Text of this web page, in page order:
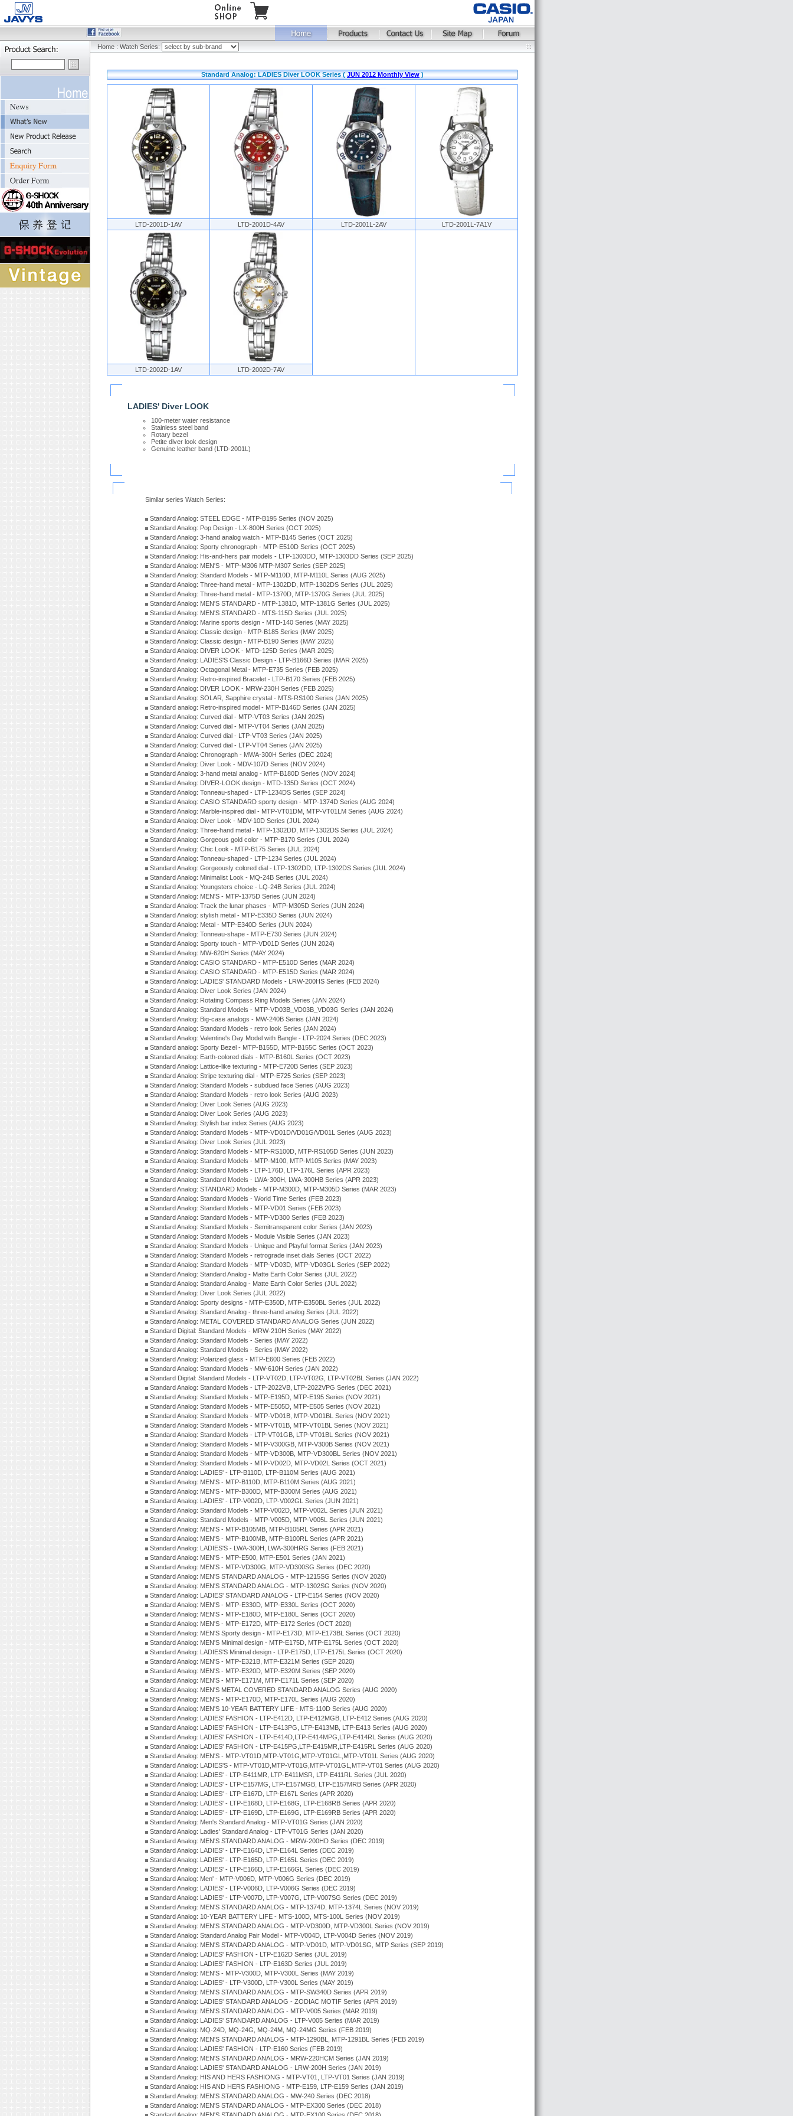
Home : Watch Series:
Standard Analog: LADIES Diver LOOK Series (JUN 2012 Monthly View)
LTD-2001D-1AV LTD-2001D-4AV LTD-2001L-2AV LTD-2001L-7A1V
LTD-2002D-1AV LTD-2002D-7AV
LADIES' Diver LOOK
100-meter water resistance
Stainless steel band
Rotary bezel
Petite diver look design
Genuine leather band (LTD-2001L)
Similar series Watch Series:
Standard Analog: STEEL EDGE - MTP-B195 Series (NOV 2025)
Standard Analog: Pop Design - LX-800H Series (OCT 2025)
Standard Analog: 3-hand analog watch - MTP-B145 Series (OCT 2025)
Standard Analog: Sporty chronograph - MTP-E510D Series (OCT 2025)
Standard Analog: His-and-hers pair models - LTP-1303DD, MTP-1303DD Series (SEP 2025)
Standard Analog: MEN'S - MTP-M306 MTP-M307 Series (SEP 2025)
Standard Analog: Standard Models - MTP-M110D, MTP-M110L Series (AUG 2025)
Standard Analog: Three-hand metal - MTP-1302DD, MTP-1302DS Series (JUL 2025)
Standard Analog: Three-hand metal - MTP-1370D, MTP-1370G Series (JUL 2025)
Standard Analog: MEN'S STANDARD - MTP-1381D, MTP-1381G Series (JUL 2025)
Standard Analog: MEN'S STANDARD - MTS-115D Series (JUL 2025)
Standard Analog: Marine sports design - MTD-140 Series (MAY 2025)
Standard Analog: Classic design - MTP-B185 Series (MAY 2025)
Standard Analog: Classic design - MTP-B190 Series (MAY 2025)
Standard Analog: DIVER LOOK - MTD-125D Series (MAR 2025)
Standard Analog: LADIES'S Classic Design - LTP-B166D Series (MAR 2025)
Standard Analog: Octagonal Metal - MTP-E735 Series (FEB 2025)
Standard Analog: Retro-inspired Bracelet - LTP-B170 Series (FEB 2025)
Standard Analog: DIVER LOOK - MRW-230H Series (FEB 2025)
Standard Analog: SOLAR, Sapphire crystal - MTS-RS100 Series (JAN 2025)
Standard analog: Retro-inspired model - MTP-B146D Series (JAN 2025)
Standard Analog: Curved dial - MTP-VT03 Series (JAN 2025)
Standard Analog: Curved dial - MTP-VT04 Series (JAN 2025)
Standard Analog: Curved dial - LTP-VT03 Series (JAN 2025)
Standard Analog: Curved dial - LTP-VT04 Series (JAN 2025)
Standard Analog: Chronograph - MWA-300H Series (DEC 2024)
Standard Analog: Diver Look - MDV-107D Series (NOV 2024)
Standard Analog: 3-hand metal analog - MTP-B180D Series (NOV 2024)
Standard Analog: DIVER-LOOK design - MTD-135D Series (OCT 2024)
Standard Analog: Tonneau-shaped - LTP-1234DS Series (SEP 2024)
Standard Analog: CASIO STANDARD sporty design - MTP-1374D Series (AUG 2024)
Standard Analog: Marble-inspired dial - MTP-VT01DM, MTP-VT01LM Series (AUG 2024)
Standard Analog: Diver Look - MDV-10D Series (JUL 2024)
Standard Analog: Three-hand metal - MTP-1302DD, MTP-1302DS Series (JUL 2024)
Standard Analog: Gorgeous gold color - MTP-B170 Series (JUL 2024)
Standard Analog: Chic Look - MTP-B175 Series (JUL 2024)
Standard Analog: Tonneau-shaped - LTP-1234 Series (JUL 2024)
Standard Analog: Gorgeously colored dial - LTP-1302DD, LTP-1302DS Series (JUL 2024)
Standard Analog: Minimalist Look - MQ-24B Series (JUL 2024)
Standard Analog: Youngsters choice - LQ-24B Series (JUL 2024)
Standard Analog: MEN'S - MTP-1375D Series (JUN 2024)
Standard Analog: Track the lunar phases - MTP-M305D Series (JUN 2024)
Standard Analog: stylish metal - MTP-E335D Series (JUN 2024)
Standard Analog: Metal - MTP-E340D Series (JUN 2024)
Standard Analog: Tonneau-shape - MTP-E730 Series (JUN 2024)
Standard Analog: Sporty touch - MTP-VD01D Series (JUN 2024)
Standard Analog: MW-620H Series (MAY 2024)
Standard Analog: CASIO STANDARD - MTP-E510D Series (MAR 2024)
Standard Analog: CASIO STANDARD - MTP-E515D Series (MAR 2024)
Standard Analog: LADIES' STANDARD Models - LRW-200HS Series (FEB 2024)
Standard Analog: Diver Look Series (JAN 2024)
Standard Analog: Rotating Compass Ring Models Series (JAN 2024)
Standard Analog: Standard Models - MTP-VD03B_VD03B_VD03G Series (JAN 2024)
Standard Analog: Big-case analogs - MW-240B Series (JAN 2024)
Standard Analog: Standard Models - retro look Series (JAN 2024)
Standard Analog: Valentine's Day Model with Bangle - LTP-2024 Series (DEC 2023)
Standard analog: Sporty Bezel - MTP-B155D, MTP-B155C Series (OCT 2023)
Standard Analog: Earth-colored dials - MTP-B160L Series (OCT 2023)
Standard Analog: Lattice-like texturing - MTP-E720B Series (SEP 2023)
Standard Analog: Stripe texturing dial - MTP-E725 Series (SEP 2023)
Standard Analog: Standard Models - subdued face Series (AUG 2023)
Standard Analog: Standard Models - retro look Series (AUG 2023)
Standard Analog: Diver Look Series (AUG 2023)
Standard Analog: Diver Look Series (AUG 2023)
Standard Analog: Stylish bar index Series (AUG 2023)
Standard Analog: Standard Models - MTP-VD01D/VD01G/VD01L Series (AUG 2023)
Standard Analog: Diver Look Series (JUL 2023)
Standard Analog: Standard Models - MTP-RS100D, MTP-RS105D Series (JUN 2023)
Standard Analog: Standard Models - MTP-M100, MTP-M105 Series (MAY 2023)
Standard Analog: Standard Models - LTP-176D, LTP-176L Series (APR 2023)
Standard Analog: Standard Models - LWA-300H, LWA-300HB Series (APR 2023)
Standard Analog: STANDARD Models - MTP-M300D, MTP-M305D Series (MAR 2023)
Standard Analog: Standard Models - World Time Series (FEB 2023)
Standard Analog: Standard Models - MTP-VD01 Series (FEB 2023)
Standard Analog: Standard Models - MTP-VD300 Series (FEB 2023)
Standard Analog: Standard Models - Semitransparent color Series (JAN 2023)
Standard Analog: Standard Models - Module Visible Series (JAN 2023)
Standard Analog: Standard Models - Unique and Playful format Series (JAN 2023)
Standard Analog: Standard Models - retrograde inset dials Series (OCT 2022)
Standard Analog: Standard Models - MTP-VD03D, MTP-VD03GL Series (SEP 2022)
Standard Analog: Standard Analog - Matte Earth Color Series (JUL 2022)
Standard Analog: Standard Analog - Matte Earth Color Series (JUL 2022)
Standard Analog: Diver Look Series (JUL 2022)
Standard Analog: Sporty designs - MTP-E350D, MTP-E350BL Series (JUL 2022)
Standard Analog: Standard Analog - three-hand analog Series (JUL 2022)
Standard Analog: METAL COVERED STANDARD ANALOG Series (JUN 2022)
Standard Digital: Standard Models - MRW-210H Series (MAY 2022)
Standard Analog: Standard Models - Series (MAY 2022)
Standard Analog: Standard Models - Series (MAY 2022)
Standard Analog: Polarized glass - MTP-E600 Series (FEB 2022)
Standard Analog: Standard Models - MW-610H Series (JAN 2022)
Standard Digital: Standard Models - LTP-VT02D, LTP-VT02G, LTP-VT02BL Series (JAN 2022)
Standard Analog: Standard Models - LTP-2022VB, LTP-2022VPG Series (DEC 2021)
Standard Analog: Standard Models - MTP-E195D, MTP-E195 Series (NOV 2021)
Standard Analog: Standard Models - MTP-E505D, MTP-E505 Series (NOV 2021)
Standard Analog: Standard Models - MTP-VD01B, MTP-VD01BL Series (NOV 2021)
Standard Analog: Standard Models - MTP-VT01B, MTP-VT01BL Series (NOV 2021)
Standard Analog: Standard Models - LTP-VT01GB, LTP-VT01BL Series (NOV 2021)
Standard Analog: Standard Models - MTP-V300GB, MTP-V300B Series (NOV 2021)
Standard Analog: Standard Models - MTP-VD300B, MTP-VD300BL Series (NOV 2021)
Standard Analog: Standard Models - MTP-VD02D, MTP-VD02L Series (OCT 2021)
Standard Analog: LADIES' - LTP-B110D, LTP-B110M Series (AUG 2021)
Standard Analog: MEN'S - MTP-B110D, MTP-B110M Series (AUG 2021)
Standard Analog: MEN'S - MTP-B300D, MTP-B300M Series (AUG 2021)
Standard Analog: LADIES' - LTP-V002D, LTP-V002GL Series (JUN 2021)
Standard Analog: Standard Models - MTP-V002D, MTP-V002L Series (JUN 2021)
Standard Analog: Standard Models - MTP-V005D, MTP-V005L Series (JUN 2021)
Standard Analog: MEN'S - MTP-B105MB, MTP-B105RL Series (APR 2021)
Standard Analog: MEN'S - MTP-B100MB, MTP-B100RL Series (APR 2021)
Standard Analog: LADIES'S - LWA-300H, LWA-300HRG Series (FEB 2021)
Standard Analog: MEN'S - MTP-E500, MTP-E501 Series (JAN 2021)
Standard Analog: MEN'S - MTP-VD300G, MTP-VD300SG Series (DEC 2020)
Standard Analog: MEN'S STANDARD ANALOG - MTP-1215SG Series (NOV 2020)
Standard Analog: MEN'S STANDARD ANALOG - MTP-1302SG Series (NOV 2020)
Standard Analog: LADIES' STANDARD ANALOG - LTP-E154 Series (NOV 2020)
Standard Analog: MEN'S - MTP-E330D, MTP-E330L Series (OCT 2020)
Standard Analog: MEN'S - MTP-E180D, MTP-E180L Series (OCT 2020)
Standard Analog: MEN'S - MTP-E172D, MTP-E172 Series (OCT 2020)
Standard Analog: MEN'S Sporty design - MTP-E173D, MTP-E173BL Series (OCT 2020)
Standard Analog: MEN'S Minimal design - MTP-E175D, MTP-E175L Series (OCT 2020)
Standard Analog: LADIES'S Minimal design - LTP-E175D, LTP-E175L Series (OCT 2020)
Standard Analog: MEN'S - MTP-E321B, MTP-E321M Series (SEP 2020)
Standard Analog: MEN'S - MTP-E320D, MTP-E320M Series (SEP 2020)
Standard Analog: MEN'S - MTP-E171M, MTP-E171L Series (SEP 2020)
Standard Analog: MEN'S METAL COVERED STANDARD ANALOG Series (AUG 2020)
Standard Analog: MEN'S - MTP-E170D, MTP-E170L Series (AUG 2020)
Standard Analog: MEN'S 10-YEAR BATTERY LIFE - MTS-110D Series (AUG 2020)
Standard Analog: LADIES' FASHION - LTP-E412D, LTP-E412MGB, LTP-E412 Series (AUG 2020)
Standard Analog: LADIES' FASHION - LTP-E413PG, LTP-E413MB, LTP-E413 Series (AUG 2020)
Standard Analog: LADIES' FASHION - LTP-E414D,LTP-E414MPG,LTP-E414RL Series (AUG 2020)
Standard Analog: LADIES' FASHION - LTP-E415PG,LTP-E415MR,LTP-E415RL Series (AUG 2020)
Standard Analog: MEN'S - MTP-VT01D,MTP-VT01G,MTP-VT01GL,MTP-VT01L Series (AUG 2020)
Standard Analog: LADIES'S - MTP-VT01D,MTP-VT01G,MTP-VT01GL,MTP-VT01 Series (AUG 2020)
Standard Analog: LADIES' - LTP-E411MR, LTP-E411MSR, LTP-E411RL Series (JUL 2020)
Standard Analog: LADIES' - LTP-E157MG, LTP-E157MGB, LTP-E157MRB Series (APR 2020)
Standard Analog: LADIES' - LTP-E167D, LTP-E167L Series (APR 2020)
Standard Analog: LADIES' - LTP-E168D, LTP-E168G, LTP-E168RB Series (APR 2020)
Standard Analog: LADIES' - LTP-E169D, LTP-E169G, LTP-E169RB Series (APR 2020)
Standard Analog: Men's Standard Analog - MTP-VT01G Series (JAN 2020)
Standard Analog: Ladies' Standard Analog - LTP-VT01G Series (JAN 2020)
Standard Analog: MEN'S STANDARD ANALOG - MRW-200HD Series (DEC 2019)
Standard Analog: LADIES' - LTP-E164D, LTP-E164L Series (DEC 2019)
Standard Analog: LADIES' - LTP-E165D, LTP-E165L Series (DEC 2019)
Standard Analog: LADIES' - LTP-E166D, LTP-E166GL Series (DEC 2019)
Standard Analog: Men' - MTP-V006D, MTP-V006G Series (DEC 2019)
Standard Analog: LADIES' - LTP-V006D, LTP-V006G Series (DEC 2019)
Standard Analog: LADIES' - LTP-V007D, LTP-V007G, LTP-V007SG Series (DEC 2019)
Standard Analog: MEN'S STANDARD ANALOG - MTP-1374D, MTP-1374L Series (NOV 2019)
Standard Analog: 10-YEAR BATTERY LIFE - MTS-100D, MTS-100L Series (NOV 2019)
Standard Analog: MEN'S STANDARD ANALOG - MTP-VD300D, MTP-VD300L Series (NOV 2019)
Standard Analog: Standard Analog Pair Model - MTP-V004D, LTP-V004D Series (NOV 2019)
Standard Analog: MEN'S STANDARD ANALOG - MTP-VD01D, MTP-VD01SG, MTP Series (SEP 2019)
Standard Analog: LADIES' FASHION - LTP-E162D Series (JUL 2019)
Standard Analog: LADIES' FASHION - LTP-E163D Series (JUL 2019)
Standard Analog: MEN'S - MTP-V300D, MTP-V300L Series (MAY 2019)
Standard Analog: LADIES' - LTP-V300D, LTP-V300L Series (MAY 2019)
Standard Analog: MEN'S STANDARD ANALOG - MTP-SW340D Series (APR 2019)
Standard Analog: LADIES' STANDARD ANALOG - ZODIAC MOTIF Series (APR 2019)
Standard Analog: MEN'S STANDARD ANALOG - MTP-V005 Series (MAR 2019)
Standard Analog: LADIES' STANDARD ANALOG - LTP-V005 Series (MAR 2019)
Standard Analog: MQ-24D, MQ-24G, MQ-24M, MQ-24MG Series (FEB 2019)
Standard Analog: MEN'S STANDARD ANALOG - MTP-1290BL, MTP-1291BL Series (FEB 2019)
Standard Analog: LADIES' FASHION - LTP-E160 Series (FEB 2019)
Standard Analog: MEN'S STANDARD ANALOG - MRW-220HCM Series (JAN 2019)
Standard Analog: LADIES' STANDARD ANALOG - LRW-200H Series (JAN 2019)
Standard Analog: HIS AND HERS FASHIONG - MTP-VT01, LTP-VT01 Series (JAN 2019)
Standard Analog: HIS AND HERS FASHIONG - MTP-E159, LTP-E159 Series (JAN 2019)
Standard Analog: MEN'S STANDARD ANALOG - MW-240 Series (DEC 2018)
Standard Analog: MEN'S STANDARD ANALOG - MTP-EX300 Series (DEC 2018)